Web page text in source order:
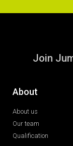
Join
About
About us
Our team
Qualification